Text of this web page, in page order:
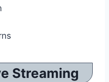
Streaming